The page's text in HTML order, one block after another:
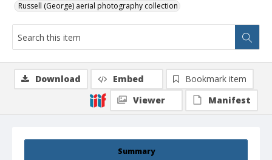
Russell (George) aerial photography collection
Summary
Download Embed
Bookmark item
Viewer
Manifest